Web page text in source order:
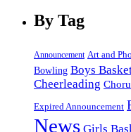
By Tag
Announcement Art and
Bowling Boys
Cheerleading
Expired Announcement
News Girls